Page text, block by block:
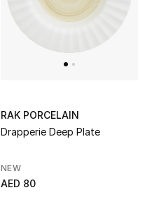
RAK PORCELAIN
Drapperie Deep Plate
NEW
AED 80